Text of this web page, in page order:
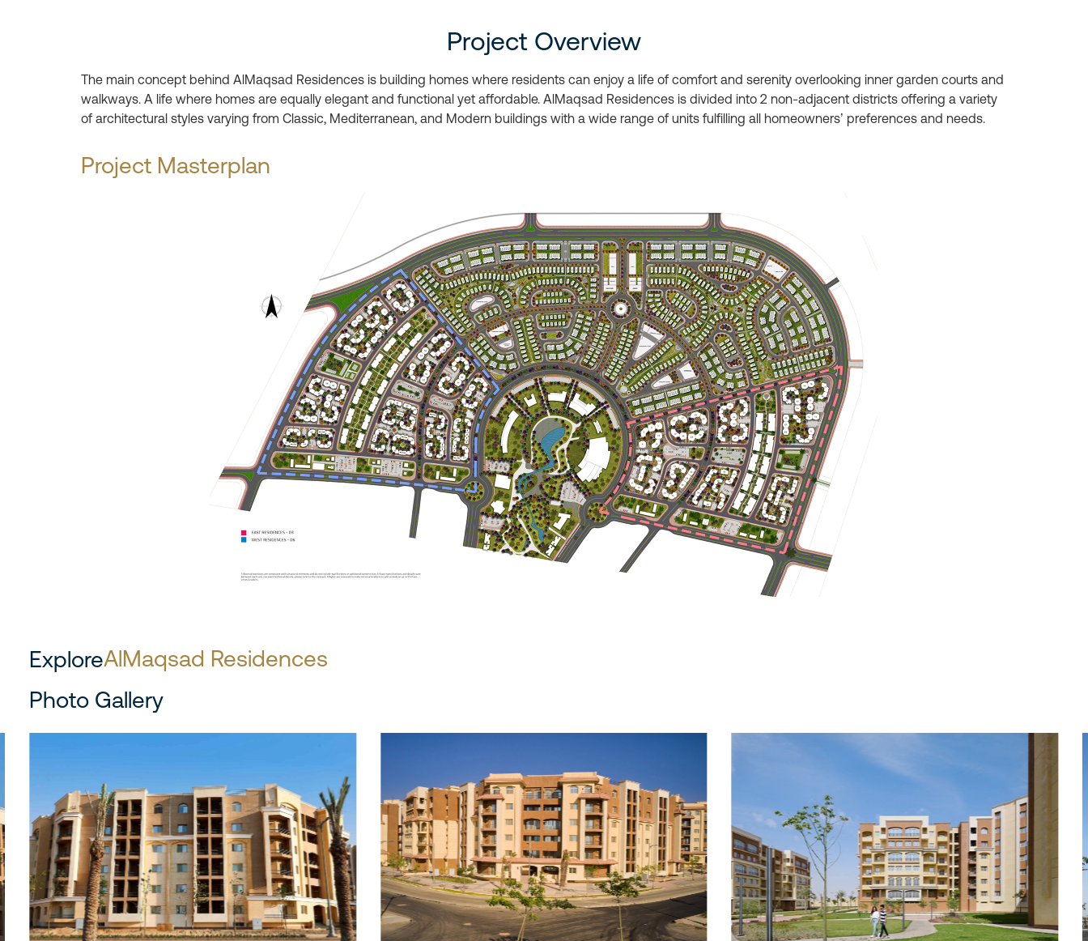
Project Overview
The main concept behind AlMaqsad Residences is building homes where residents can enjoy a life of comfort and serenity overlooking inner garden courts and
walkways. A life where homes are equally elegant and functional yet affordable. AlMaqsad Residences is divided into 2 non-adjacent districts offering a variety
of architectural styles varying from Classic, Mediterranean, and Modern buildings with a wide range of units fulfilling all homeowners’ preferences and needs.
Project Masterplan
ExploreAlMaqsad Residences
Photo Gallery